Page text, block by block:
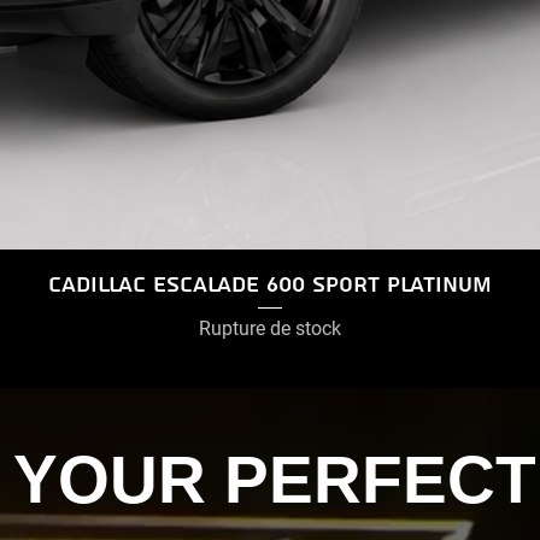
Cadillac Escalade 600 Sport Platinum
Rupture de stock